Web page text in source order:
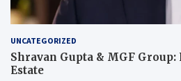
UNCATEGORIZED
Shravan Gupta & MGF
Estate